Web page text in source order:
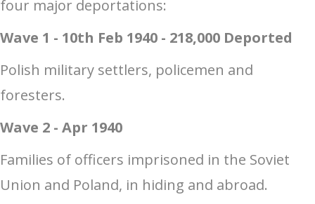
four major deportations:
Wave 1 - 10th Feb 1940 - 218,000 Deported
Polish military settlers, policemen and
foresters.
Wave 2 - Apr 1940
Families of officers imprisoned in the Soviet
Union and Poland, in hiding and abroad.